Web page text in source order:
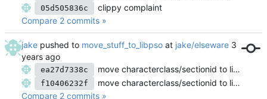
05d505836c
clippy complaint
Compare 2 commits »
jake pushed to move_stuff_to_libpso at jake/elseware
ea27d7338c move characterclass/sectionid to libpso
f10406232f
move characterclass/sectionid to libpso
Compare 2 commits »